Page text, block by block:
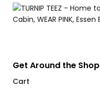
Get Around the Shop
Cart